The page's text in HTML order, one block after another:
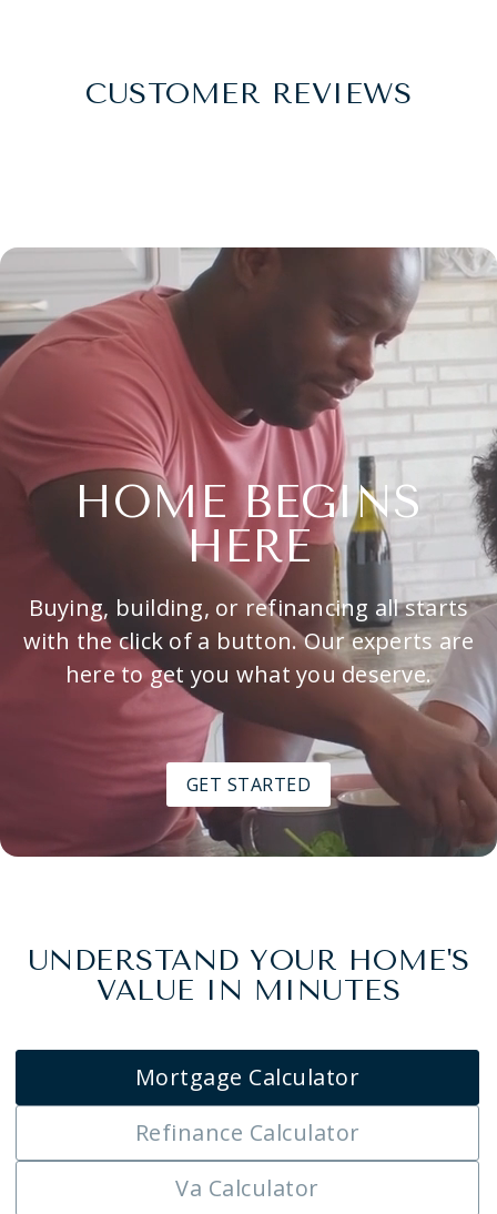
CUSTOMER REVIEWS
HOME BEGINS
HERE
Buying, building, or refinancing all starts
with the click of a button. Our experts are
here to get you what you deserve.
GET STARTED
UNDERSTAND YOUR HOME'S
VALUE IN MINUTES
Mortgage Calculator
Refinance Calculator
Va Calculator